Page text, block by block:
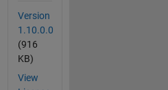
Version
1.10.0.0
(916
KB)
View